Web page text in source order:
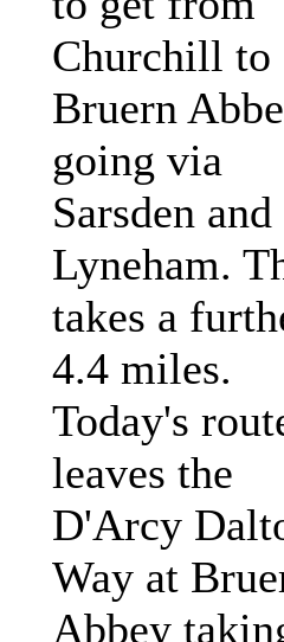
Churchill to
Bruern
going via
Sarsden and
Lyneham.
takes a
4.4 miles.
Today's
leaves the
D'Arcy
Way at
Abbey